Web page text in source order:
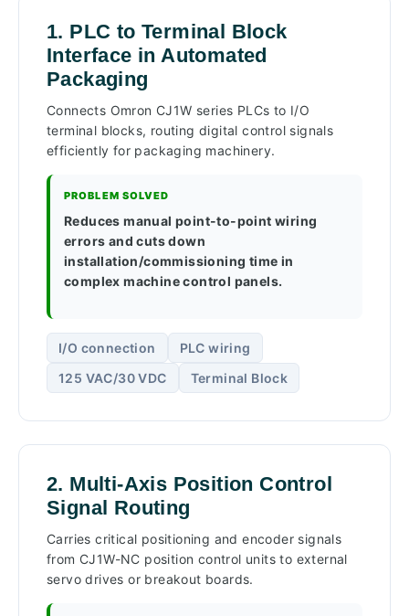
1. PLC to Terminal Block
Interface in Automated
Packaging
Connects Omron CJ1W series PLCs to I/O
terminal blocks, routing digital control signals
efficiently for packaging machinery.
PROBLEM SOLVED
Reduces manual point-to-point wiring
errors and cuts down
installation/commissioning time in
complex machine control panels.
I/O connection
PLC wiring
125 VAC/30 VDC
Terminal Block
2. Multi-Axis Position Control
Signal Routing
Carries critical positioning and encoder signals
from CJ1W-NC position control units to external
servo drives or breakout boards.